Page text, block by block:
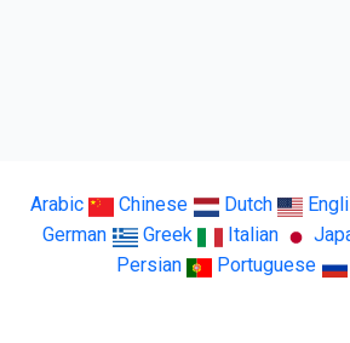
Arabic
Chinese Dutch
German
Greek Italian
Persian
Portuguese